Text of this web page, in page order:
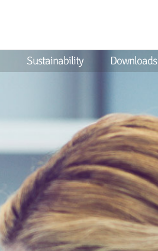
Sustainability Downloads